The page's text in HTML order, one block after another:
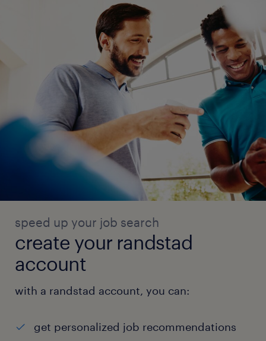
speed up your job search
create your randstad
account
with a randstad account, you can:
get personalized job recommendations